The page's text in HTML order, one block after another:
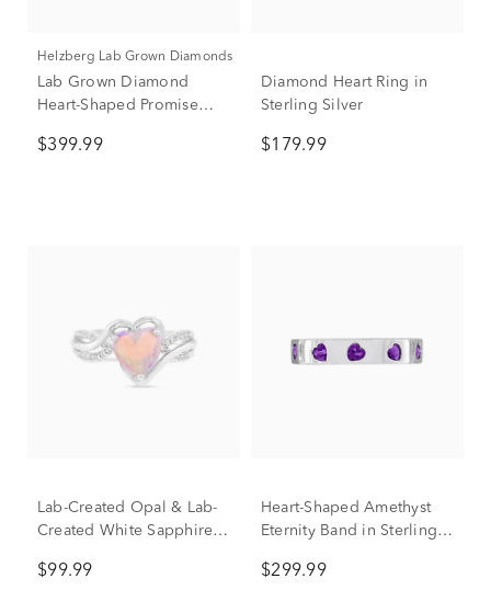
Helzberg Lab Grown Diamonds
Lab Grown Diamond
Heart-Shaped Promise
ct. tw.)
$399.99
Diamond Heart Ring in
Sterling Silver
$179.99
Lab-Created Opal & Lab-
Created White Sapphire
SIlver
$99.99
Heart-Shaped Amethyst
Eternity Band in Sterling
$299.99